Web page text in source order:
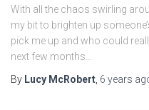
With all the chaos swirling
my bit to brighten up
pick me up and who could
next few months…
By Lucy McRobert 6 years